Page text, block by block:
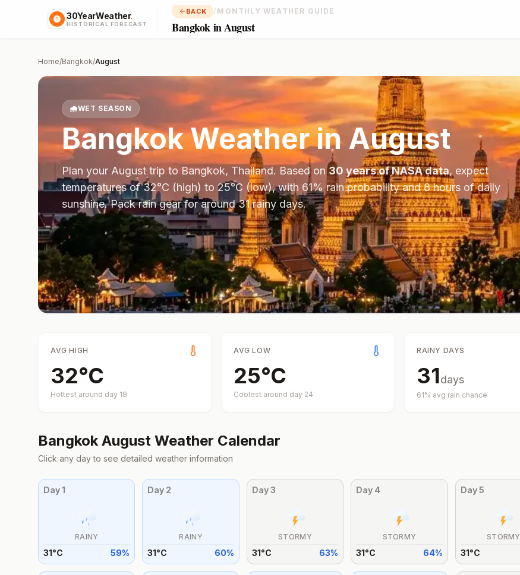
30YearWeather.
HISTORICAL FORECAST
BACK / MONTHLY WEATHER GUIDE
Bangkok in August
Home/Bangkok/August
🌧️WET SEASON
BangkokWeather inAugust
Plan your Augusttrip to Bangkok, Thailand. Based on30 years of NASA data, expect
temperatures of32°C (high) to 25°C (low), with 61% rain probability and8hours of daily
sunshine.Pack rain gear for around 31 rainy days.
AVG HIGH
32°C
Hottest around day 18
AVG LOW
25°C
Coolest around day 24
RAINY DAYS
31days
61% avg rain chance
Bangkok August Weather Calendar
Click any day to see detailed weather information
Day1
RAINY
31°C 59%
Day 2
RAINY
31°C 60%
Day3
STORMY
31°C 63%
Day 4
STORMY
31°C 64%
Day5
STORMY
31°C